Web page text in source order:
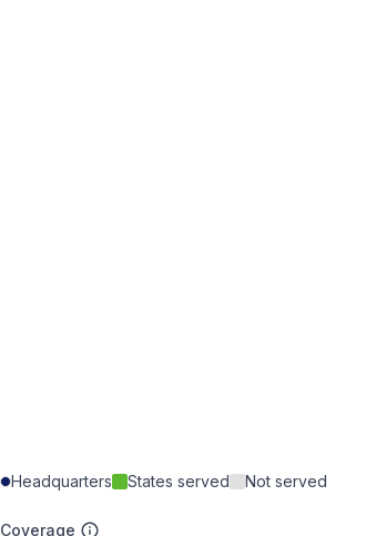
Headquarters States served Not served
Coverage